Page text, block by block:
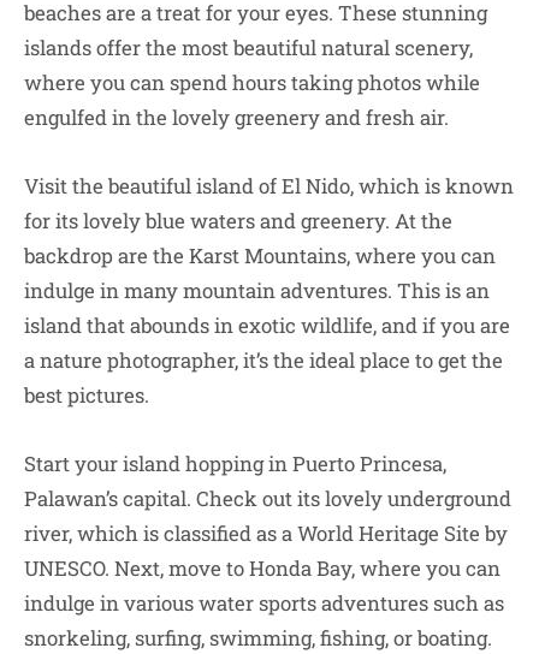
beaches are a treat for your eyes. These stunning
islands offer the most beautiful natural scenery,
where you can spend hours taking photos while
engulfed in the lovely greenery and fresh air.
Visit the beautiful island of El Nido, which is known
for its lovely blue waters and greenery. At the
backdrop are the Karst Mountains, where you can
indulge in many mountain adventures. This is an
island that abounds in exotic wildlife, and if you are
a nature photographer, it’s the ideal place to get the
best pictures.
Start your island hopping in Puerto Princesa,
Palawan’s capital. Check out its lovely underground
river, which is classified as a World Heritage Site by
UNESCO. Next, move to Honda Bay, where you can
indulge in various water sports adventures such as
snorkeling, surfing, swimming, fishing, or boating.